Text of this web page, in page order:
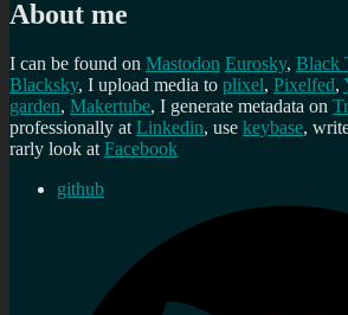
About me
I can be found on Mastodon Eurosky, Black
Blacksky, I upload media to plixel, Pixelfed,
garden, Makertube, I generate metadata on
professionally atLinkedin, use keybase,
rarly look atFacebook
github